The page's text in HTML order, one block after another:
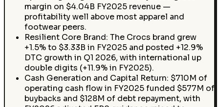
margin on $4.04B FY2025 revenue —
profitability well above most apparel and
footwear peers.
Resilient Core Brand: The Crocs brand grew
+1.5% to $3.33B in FY2025 and posted +12.9%
DTC growth in Q1 2026, with international up
double digits (+11.9% in FY2025).
Cash Generation and Capital Return: $710M of
operating cash flow in FY2025 funded $577M of
buybacks and $128M of debt repayment, with